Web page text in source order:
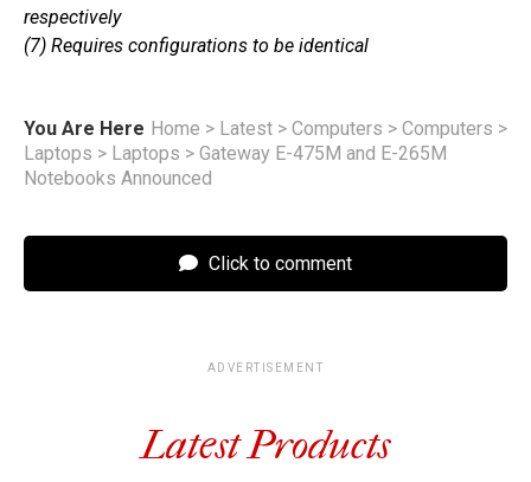
respectively
(7) Requires configurations to be identical
You Are Here Home > Latest > Computers > Computers >
Laptops > Laptops > Gateway E-475M and E-265M
Notebooks Announced
Click to comment
ADVERTISEMENT
Latest Products